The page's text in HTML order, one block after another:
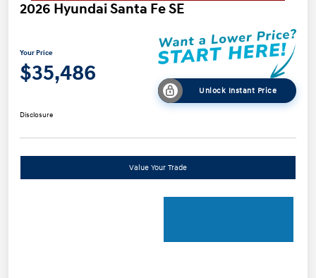
2026 Hyundai Santa Fe SE
Your Price
$35,486
Unlock Instant Price
Disclosure
Value Your Trade